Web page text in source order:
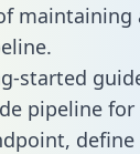
maintaining
started
pipeline for
define